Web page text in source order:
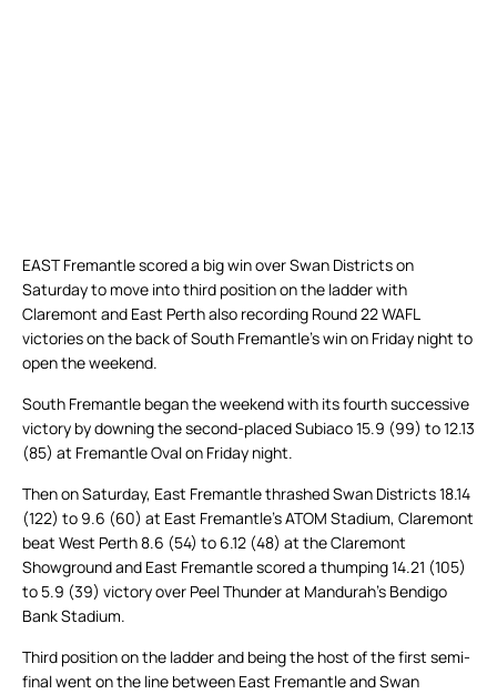
EAST Fremantle scored a big win over Swan Districts on
Saturday to move into third position on the ladder with
Claremont and East Perth also recording Round 22 WAFL
victories on the back of South Fremantle’s win on Friday night to
open the weekend.
South Fremantle began the weekend with its fourth successive
victory by downing the second-placed Subiaco 15.9 (99) to 12.13
(85) at Fremantle Oval on Friday night.
Then on Saturday, East Fremantle thrashed Swan Districts 18.14
(122) to 9.6 (60) at East Fremantle’s ATOM Stadium, Claremont
beat West Perth 8.6 (54) to 6.12 (48) at the Claremont
Showground and East Fremantle scored a thumping 14.21 (105)
to 5.9 (39) victory over Peel Thunder at Mandurah’s Bendigo
Bank Stadium.
Third position on the ladder and being the host of the first semi-
final went on the line between East Fremantle and Swan